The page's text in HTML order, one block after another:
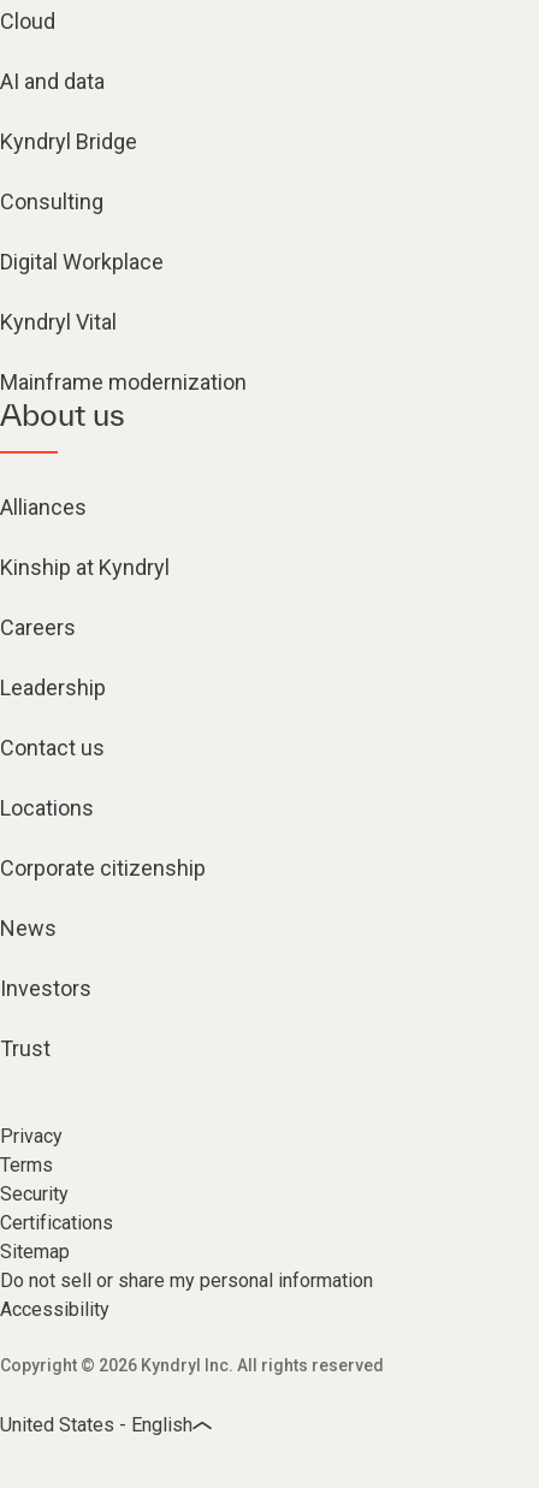
Cloud
AI and data
Kyndryl Bridge
Consulting
Digital Workplace
Kyndryl Vital
Mainframe modernization
About us
Alliances
Kinship at Kyndryl
Careers
Leadership
Contact us
Locations
Corporate citizenship
News
Investors
Trust
Privacy
Terms
Security
Certifications
Sitemap
Do not sell or share my personal information
Accessibility
Copyright © 2026 Kyndryl Inc. All rights reserved
United States - English